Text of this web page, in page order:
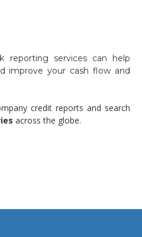
reporting services can help
improve your cash flow and
credit reports and search
across the globe.